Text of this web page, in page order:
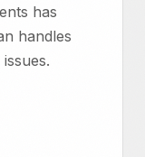
has
handles